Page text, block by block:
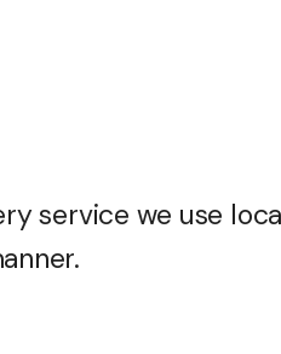
service we use